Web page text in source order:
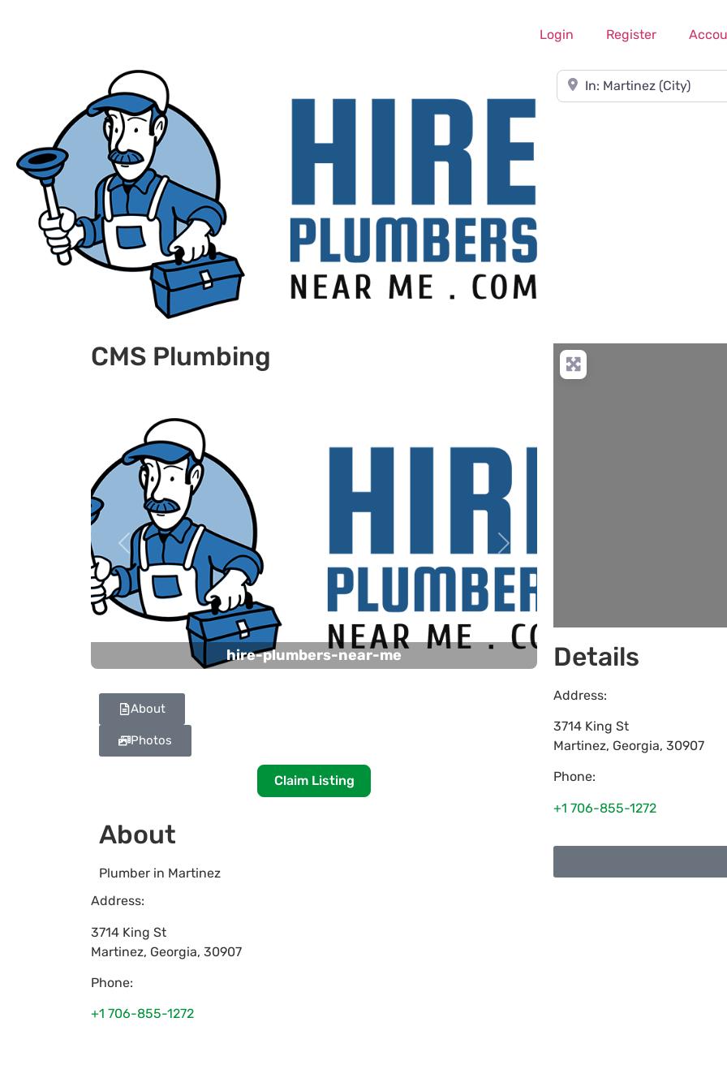
Login Register
Near
CMS Plumbing
hire-plumbers-near-me
Previous Next
About
Photos
Claim Listing
About
Plumber in Martinez
Address:
3714 King St
Martinez, Georgia, 30907
Phone:
+1 706-855-1272
Details
Address:
3714 King St
Martinez, Georgia, 30907
Phone:
+1 706-855-1272